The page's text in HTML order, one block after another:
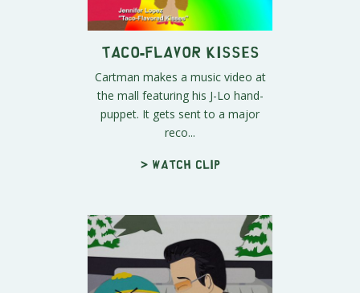
Taco-Flavor Kisses
Cartman makes a music video at
the mall featuring his J-Lo hand-
puppet. It gets sent to a major
reco...
> Watch clip